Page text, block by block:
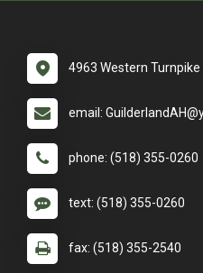
4963 Western
email:
phone: (518) 355-0260
text: (518) 355-0260
fax: (518) 355-2540